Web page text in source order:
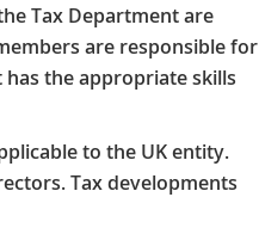
Tax Department are
are responsible for
the appropriate skills
to the UK entity.
Tax developments